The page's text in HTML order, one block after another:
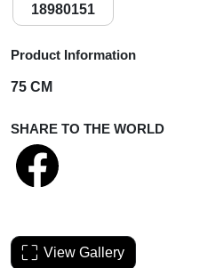
18980151
Product Information
75 CM
SHARE TO THE WORLD
View Gallery